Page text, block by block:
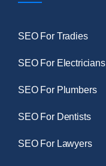
SEO For Tradies
SEO For Electricians
SEO For Plumbers
SEO For Dentists
SEO For Lawyers